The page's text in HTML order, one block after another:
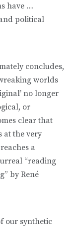
have …
political
concludes,
worlds
no longer
or
clear that
at the very
a
“reading
by René
our synthetic